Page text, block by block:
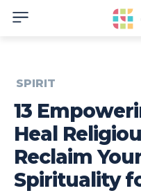
SPIRIT
13
Heal
Reclaim
Spirituality